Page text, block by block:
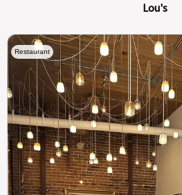
Lou's
Restaurant